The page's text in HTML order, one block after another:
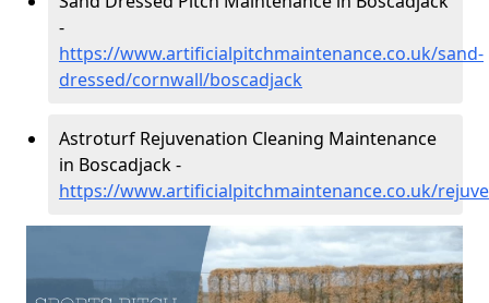
-
https://www.artificialpitchmaintenance.co.uk/sand-
dressed/cornwall/boscadjack
Astroturf Rejuvenation Cleaning Maintenance
in Boscadjack -
https://www.artificialpitchmaintenance.co.uk/